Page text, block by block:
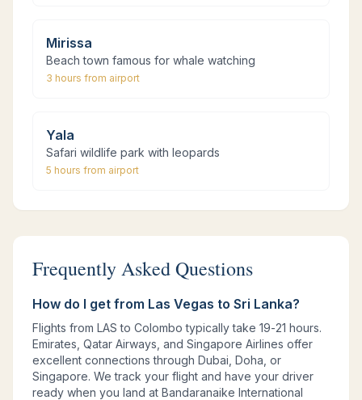
Mirissa
Beach town famous for whale watching
3 hours from airport
Yala
Safari wildlife park with leopards
5 hours from airport
Frequently Asked Questions
How do I get from Las Vegas to Sri Lanka?
Flights from LAS to Colombo typically take 19-21 hours.
Emirates, Qatar Airways, and Singapore Airlines offer
excellent connections through Dubai, Doha, or
Singapore. We track your flight and have your driver
ready when you land at Bandaranaike International